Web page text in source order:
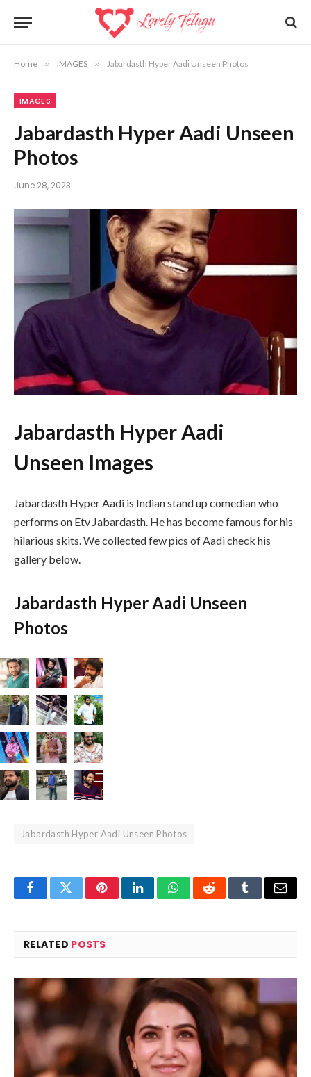
Home » IMAGES » Jabardasth Hyper Aadi Unseen Photos
IMAGES
Jabardasth Hyper Aadi Unseen
Photos
June 28, 2023
Jabardasth Hyper Aadi
Unseen Images
Jabardasth Hyper Aadi is Indian stand up comedian who
performs on Etv Jabardasth. He has become famous for his
hilarious skits. We collected few pics of Aadi check his
gallery below.
Jabardasth Hyper Aadi Unseen
Photos
Jabardasth Hyper Aadi Unseen Photos
FacebookTwitterPinterestLinkedInWhatsAppRedditTumblrEmail
RELATED POSTS